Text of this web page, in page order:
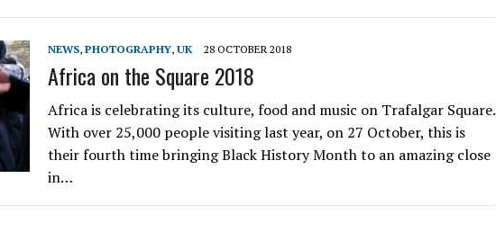
NEWS, PHOTOGRAPHY, UK 28 OCTOBER 2018
Africa on the Square 2018
Africa is celebrating its culture, food and music on Trafalgar Square.
With over 25,000 people visiting last year, on 27 October, this is
their fourth time bringing Black History Month to an amazing close
in…